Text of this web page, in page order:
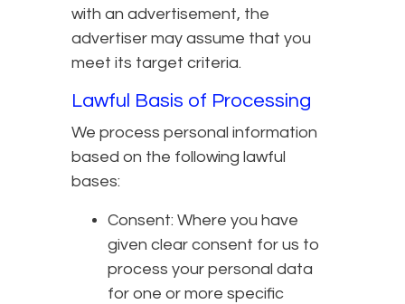
with an advertisement, the
advertiser may assume that you
meet its target criteria.
Lawful Basis of Processing
We process personal information
based on the following lawful
bases:
Consent: Where you have
given clear consent for us to
process your personal data
for one or more specific